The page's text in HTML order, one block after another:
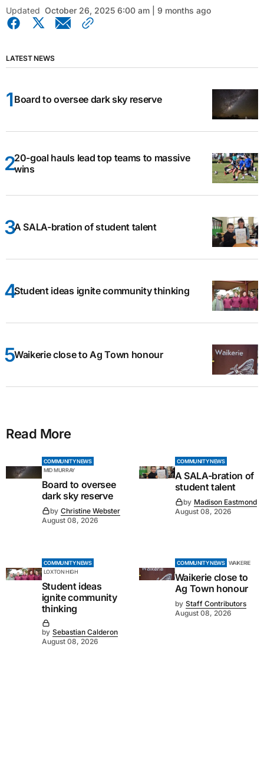
Updated October 26, 2025 6:00 am | 9 months ago
LATEST NEWS
Board to oversee dark sky reserve
20-goal hauls lead top teams to massive
wins
A SALA-bration of student talent
Student ideas ignite community thinking
Waikerie close to Ag Town honour
Read More
COMMUNITY NEWS
MID MURRAY
Board to oversee
dark sky reserve
by Christine Webster
August 08, 2026
COMMUNITY NEWS
A SALA-bration of
student talent
by Madison Eastmond
August 08, 2026
COMMUNITY NEWS
LOXTON HIGH
Student ideas
ignite community
thinking
by Sebastian Calderon
August 08, 2026
COMMUNITY NEWS WAIKERIE
Waikerie close to
Ag Town honour
by Staff Contributors
August 08, 2026